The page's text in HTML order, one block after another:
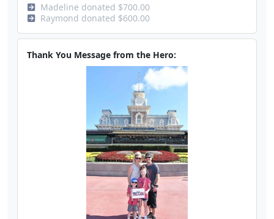
Madeline donated $700.00
Raymond donated $600.00
Thank You Message from the Hero: